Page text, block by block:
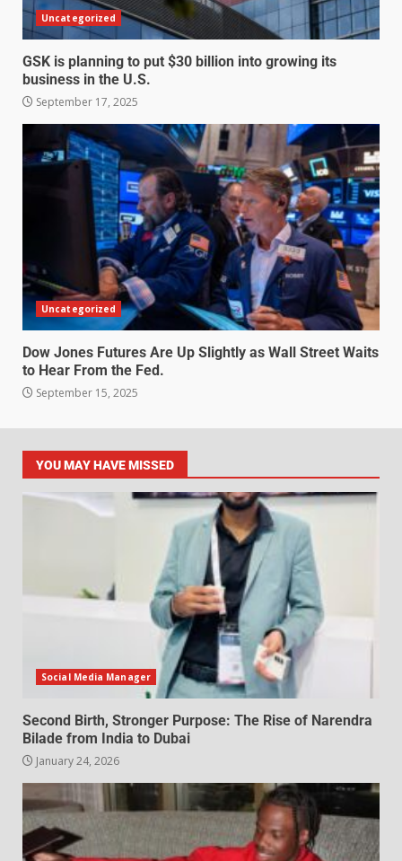
Uncategorized
GSK is planning to put $30 billion into growing its
business in the U.S.
September 17, 2025
Uncategorized
Dow Jones Futures Are Up Slightly as Wall Street Waits
to Hear From the Fed.
September 15, 2025
YOU MAY HAVE MISSED
Social Media Manager
Second Birth, Stronger Purpose: The Rise of Narendra
Bilade from India to Dubai
January 24, 2026